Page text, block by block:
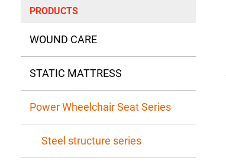
PRODUCTS
WOUND CARE
STATIC MATTRESS
Power Wheelchair Seat Series
Steel structure series